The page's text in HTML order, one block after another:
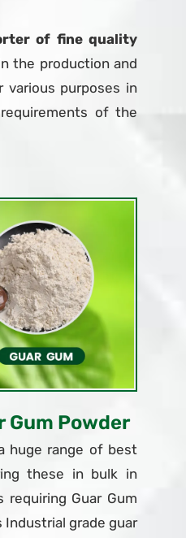
of fine quality
the production and
purposes in
of the
Gum Powder
huge range of best
these in bulk in
Guar Gum
Industrial grade guar